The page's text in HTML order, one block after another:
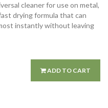
cleaner for use on metal,
drying formula that can
instantly without leaving
ADD TO CART